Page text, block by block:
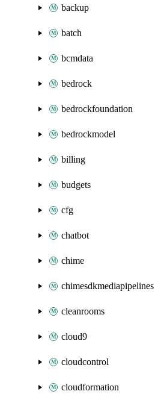
backup
batch
bcmdata
bedrock
bedrockfoundation
bedrockmodel
billing
budgets
cfg
chatbot
chime
chimesdkmediapipelines
cleanrooms
cloud9
cloudcontrol
cloudformation